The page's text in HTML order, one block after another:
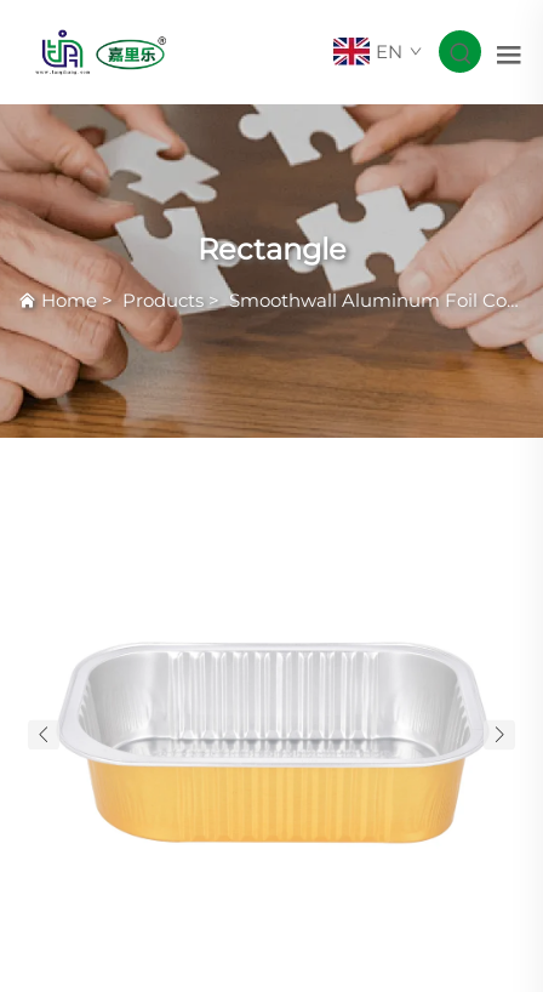
EN
Rectangle
Home>Products >Smoothwall Aluminum Foil Container